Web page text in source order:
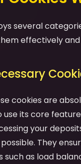
several
effectively
cookies are
use its core
your
They
such as load